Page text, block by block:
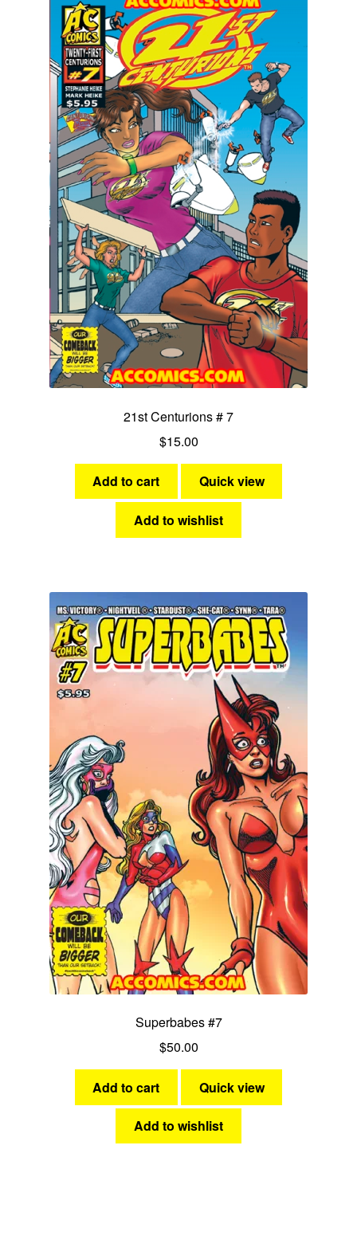
21st Centurions # 7
$15.00
Add to cart Quick view
Add to wishlist
Superbabes #7
$50.00
Add to cart Quick view
Add to wishlist